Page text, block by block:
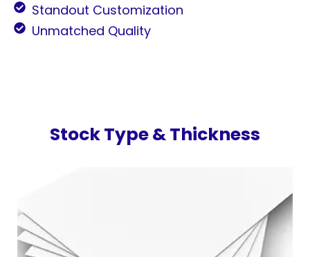
Standout Customization
Unmatched Quality
Stock Type & Thickness